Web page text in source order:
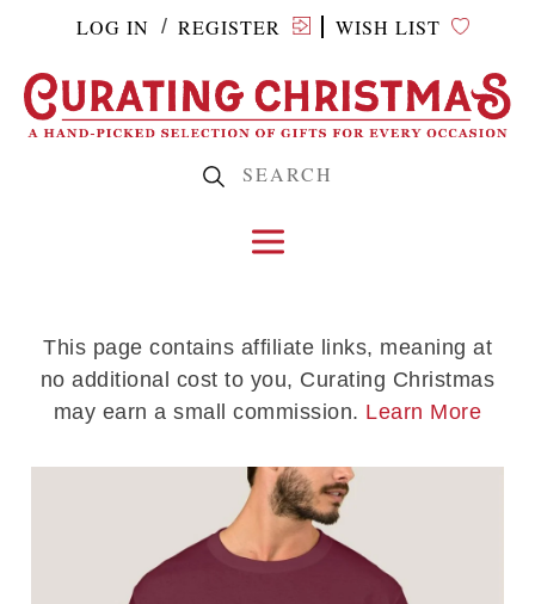
LOG IN / REGISTER WISH LIST
This page contains affiliate links, meaning at
no additional cost to you, Curating Christmas
may earn a small commission. Learn More